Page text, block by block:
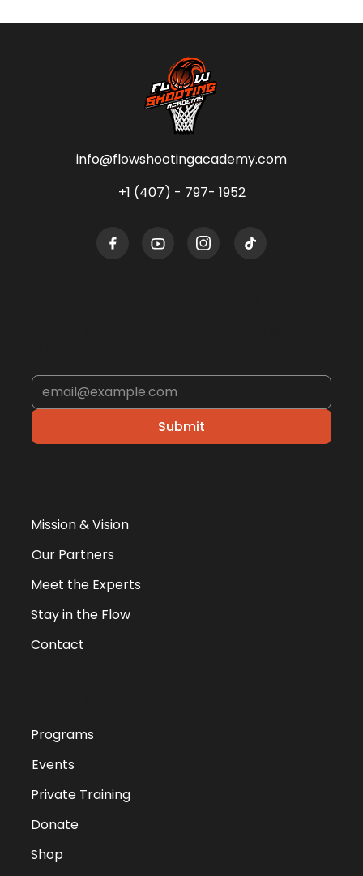
info@flowshootingacademy.com
+1 (407) - 797- 1952
Mission & Vision
Our Partners
Meet the Experts
Stay in the Flow
Contact
Programs
Events
Private Training
Donate
Shop
Submit